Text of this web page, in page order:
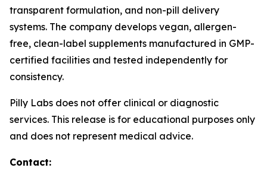
transparent formulation, and non-pill delivery
systems. The company develops vegan, allergen-
free, clean-label supplements manufactured in GMP-
certified facilities and tested independently for
consistency.
Pilly Labs does not offer clinical or diagnostic
services. This release is for educational purposes only
and does not represent medical advice.
Contact: